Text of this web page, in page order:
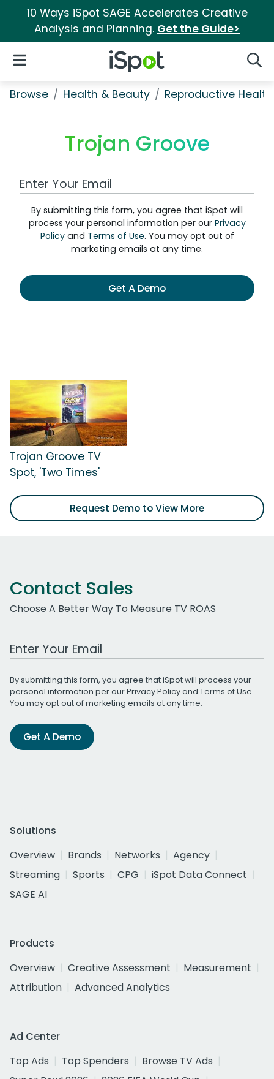
10 Ways iSpot SAGE Accelerates Creative
Analysis and Planning. Get the Guide>
iSpot Logo
Open Navigation
Browse Health & Beauty Reproductive Health
Trojan Groove
Work Email Address
By submitting this form, you agree that iSpot will
process your personal information per our Privacy
Policyand Terms of Use. You may opt out of
marketing emails at any time.
Get A Demo
Trojan Groove TV
Spot, 'Two Times'
Request Demo to View More
Contact Sales
Choose A Better Way To Measure TV ROAS
Work Email Address
By submitting this form, you agree that iSpot will process your
personal information per ourPrivacy Policyand Terms of Use.
You may opt out of marketing emails at any time.
Get A Demo
Solutions
Overview
Brands Networks
Agency
Streaming
Sports CPG
iSpot Data Connect
SAGE AI
Products
Overview
Creative Assessment
Measurement
Attribution
Advanced Analytics
Ad Center
Top Ads
Top Spenders
Browse TV Ads